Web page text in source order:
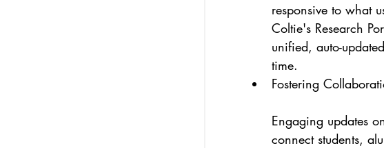
responsive to what
Coltie's Research
unified, auto-
time.
Fostering
Engaging updates
connect students,